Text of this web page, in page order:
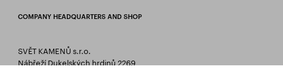
COMPANY HEADQUARTERS AND SHOP
SVĚT KAMENŮ s.r.o.
Nábřeží Dukelských hrdinů 2269